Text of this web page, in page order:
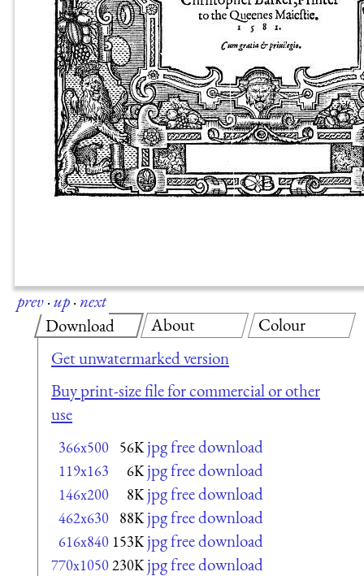
prev·up·next
Download
Get unwatermarked version
Buy print-size file for commercial or other
use
366x500 56K jpg free download
119x163 6K jpg free download
146x200 8K jpg free download
462x630 88K jpg free download
616x840 153K jpg free download
770x1050230K jpg free download
About Colour